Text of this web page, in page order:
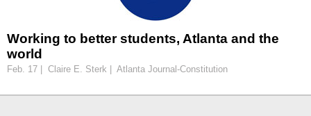
Working to better students, Atlanta and the
world
Feb. 17 | Claire E. Sterk | Atlanta Journal-Constitution